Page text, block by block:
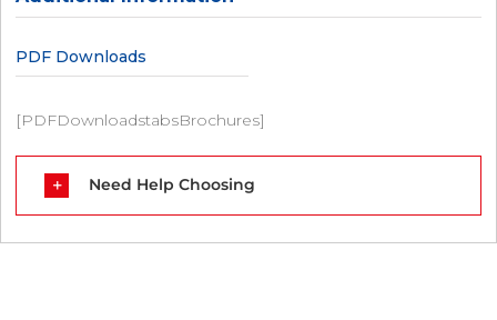
PDF Downloads
[PDFDownloadstabsBrochures]
Need Help Choosing